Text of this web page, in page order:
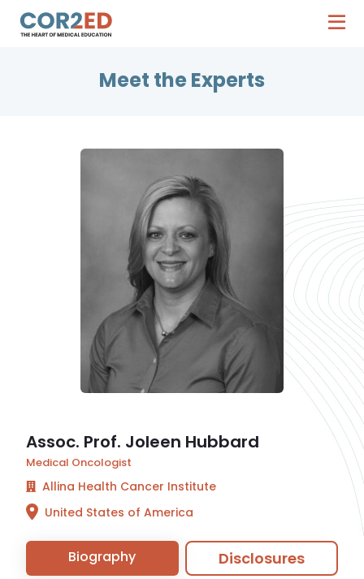
Meet the Experts
Assoc. Prof. Joleen Hubbard
Medical Oncologist
Allina Health Cancer Institute
United States of America
Biography Disclosures